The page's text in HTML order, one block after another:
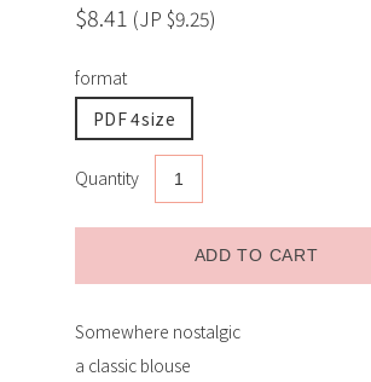
$8.41 (JP $9.25)
format
PDF 4size
Quantity
ADD TO CART
Somewhere nostalgic
a classic blouse